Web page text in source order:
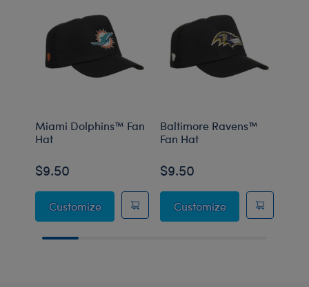
Miami Dolphins™ Fan
Hat
$9.50
CustomizeMiami Dolphins™ Fan Hat
Baltimore Ravens™
Fan Hat
$9.50
CustomizeBaltimore